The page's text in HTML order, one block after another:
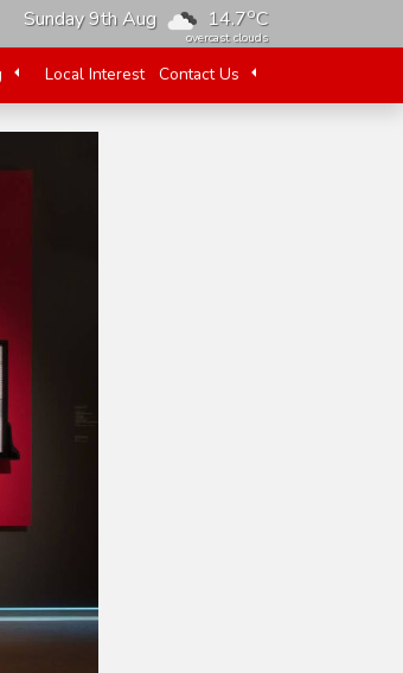
Sunday 9th Aug 14.7oC
overcast clouds
Local Interest Contact Us